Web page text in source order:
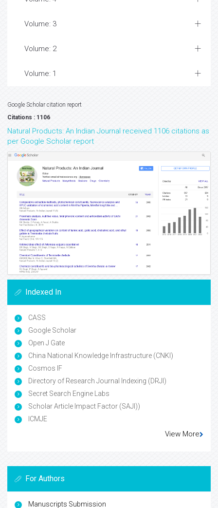
Volume: 3
Volume: 2
Volume: 1
Google Scholar citation report
Citations : 1106
Natural Products: An Indian Journal received 1106 citations as
per Google Scholar report
Indexed In
CASS
Google Scholar
Open J Gate
China National Knowledge Infrastructure (CNKI)
Cosmos IF
Directory of Research Journal Indexing (DRJI)
Secret Search Engine Labs
Scholar Article Impact Factor (SAJI))
ICMJE
View More
For Authors
Manuscripts Submission